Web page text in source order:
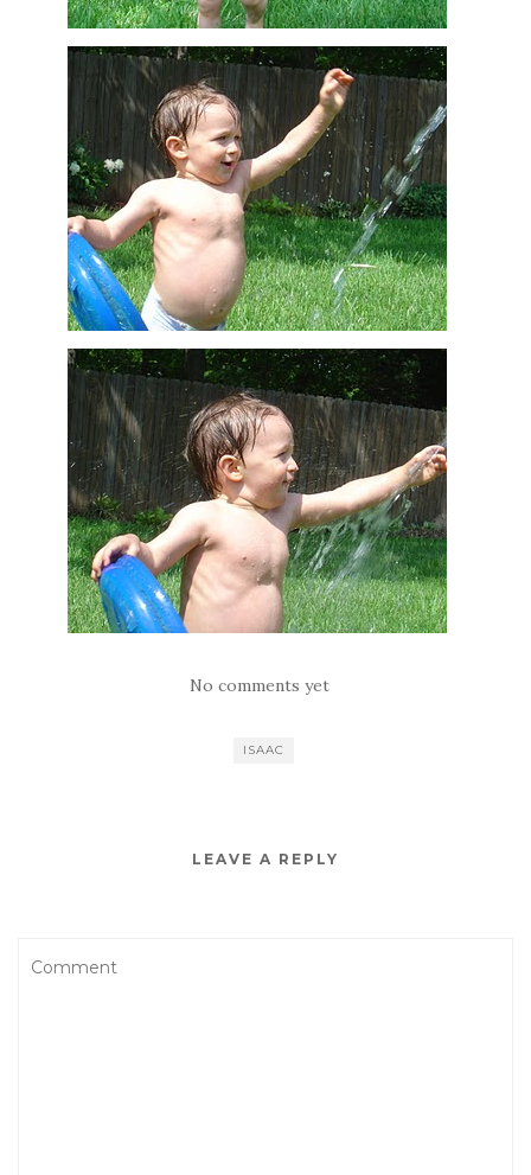
No comments yet
ISAAC
LEAVE A REPLY